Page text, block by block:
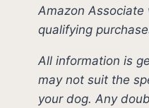
Amazon Associate
qualifying
All information is
may not suit the
your dog. Any